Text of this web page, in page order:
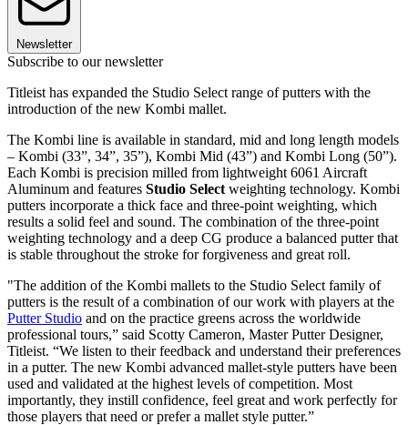
Newsletter
Subscribe to our newsletter
Titleist has expanded the Studio Select range of putters with the
introduction of the new Kombi mallet.
The Kombi line is available in standard, mid and long length models
– Kombi (33”, 34”, 35”), Kombi Mid (43”) and Kombi Long (50”).
Each Kombi is precision milled from lightweight 6061 Aircraft
Aluminum and features Studio Select weighting technology. Kombi
putters incorporate a thick face and three-point weighting, which
results a solid feel and sound. The combination of the three-point
weighting technology and a deep CG produce a balanced putter that
is stable throughout the stroke for forgiveness and great roll.
"The addition of the Kombi mallets to the Studio Select family of
putters is the result of a combination of our work with players at the
Putter Studio and on the practice greens across the worldwide
professional tours,” said Scotty Cameron, Master Putter Designer,
Titleist. “We listen to their feedback and understand their preferences
in a putter. The new Kombi advanced mallet-style putters have been
used and validated at the highest levels of competition. Most
importantly, they instill confidence, feel great and work perfectly for
those players that need or prefer a mallet style putter.”